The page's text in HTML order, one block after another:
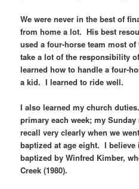
We were never in the best of
from home a lot. His best
used a four-horse team most
take a lot of the responsibility
learned how to handle a four-
a kid. I learned to ride well.
I also learned my church
primary each week; my
recall very clearly when we
baptized at age eight. I believe
baptized by Winfred Kimber,
Creek (1980).